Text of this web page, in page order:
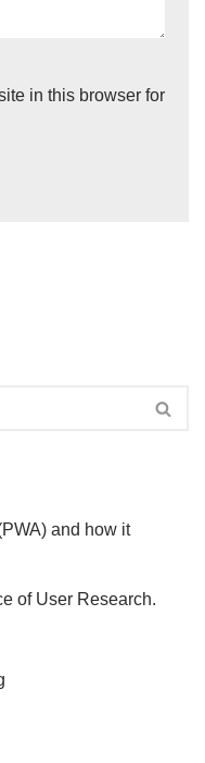
in this browser for
and how it
of User Research.